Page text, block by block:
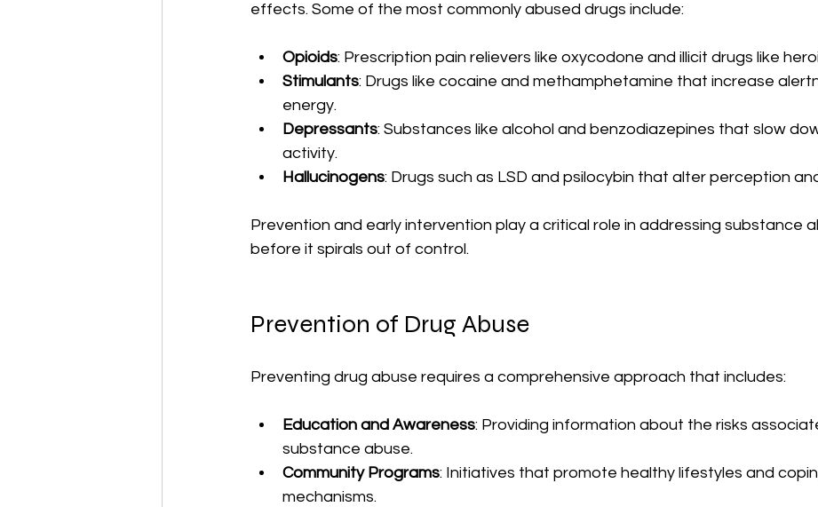
effects. Some of the most commonly abused drugs include:
Opioids: Prescription pain relievers like oxycodone and illicit drugs like
Stimulants: Drugs like cocaine and methamphetamine that increase
energy.
Depressants: Substances like alcohol and benzodiazepines that slow
activity.
Hallucinogens: Drugs such as LSD and psilocybin that alter perception
Prevention and early intervention play a critical role in addressing substance
before it spirals out of control.
Prevention of Drug Abuse
Preventing drug abuse requires a comprehensive approach that includes:
Education and Awareness: Providing information about the risks
substance abuse.
Community Programs: Initiatives that promote healthy lifestyles and
mechanisms.